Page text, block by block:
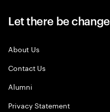
Let there be change
About Us
Contact Us
Alumni
Privacy Statement